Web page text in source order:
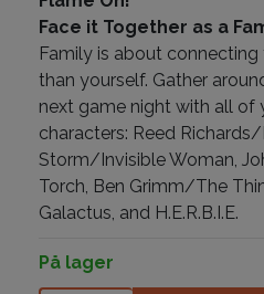
Face it Together as a
Family is about
than yourself. Gather
next game night with all of
characters: Reed
Storm/Invisible Woman,
Torch, Ben Grimm/The
Galactus, and H.E.R.B.I.E.
På lager